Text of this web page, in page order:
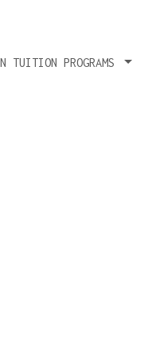
TUITION PROGRAMS